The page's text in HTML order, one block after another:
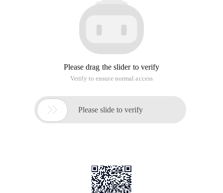
Please drag the slider to verify
Verify to ensure normal access
 Please slide to verify